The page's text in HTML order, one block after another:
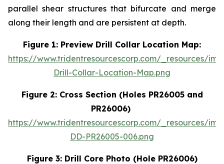
parallel shear structures that bifurcate and merge
along their length and are persistent at depth.
Figure 1: Preview Drill Collar Location Map:
https://www.tridentresourcescorp.com/_resources/
Drill-Collar-Location-Map.png
Figure 2: Cross Section (Holes PR26005 and
PR26006)
https://www.tridentresourcescorp.com/_resources/
DD-PR26005-006.png
Figure 3: Drill Core Photo (Hole PR26006)